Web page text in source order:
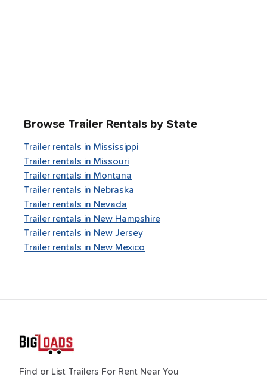
Browse Trailer Rentals by State
Trailer rentals in Mississippi
Trailer rentals in Missouri
Trailer rentals in Montana
Trailer rentals in Nebraska
Trailer rentals in Nevada
Trailer rentals in New Hampshire
Trailer rentals in New Jersey
Trailer rentals in New Mexico
Find or List Trailers For Rent Near You